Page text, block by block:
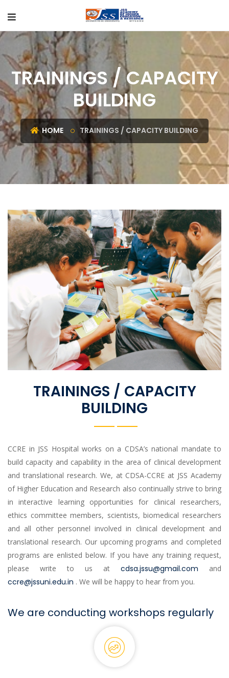
TRAININGS / CAPACITY
BUILDING
HOME TRAININGS / CAPACITY BUILDING
TRAININGS / CAPACITY
BUILDING
CCRE in JSS Hospital works on a CDSA’s national mandate to
build capacity and capability in the area of clinical development
and translational research. We, at CDSA-CCRE at JSS Academy
of Higher Education and Research also continually strive to bring
in interactive learning opportunities for clinical researchers,
ethics committee members, scientists, biomedical researchers
and all other personnel involved in clinical development and
translational research. Our upcoming programs and completed
programs are enlisted below. If you have any training request,
please write to us at cdsa.jssu@gmail.com and
ccre@jssuni.edu.in . We will be happy to hear from you.
We are conducting workshops regularly